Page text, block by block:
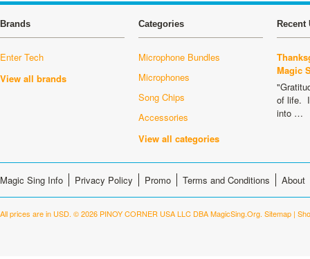
Brands
Enter Tech
View all brands
Categories
Microphone Bundles
Microphones
Song Chips
Accessories
View all categories
Recent
Magic
of life.
into …
Magic Sing Info Privacy Policy Promo Terms and Conditions About
All prices are in USD. © 2026 PINOY CORNER USA LLC DBA MagicSing.Org. Sitemap |